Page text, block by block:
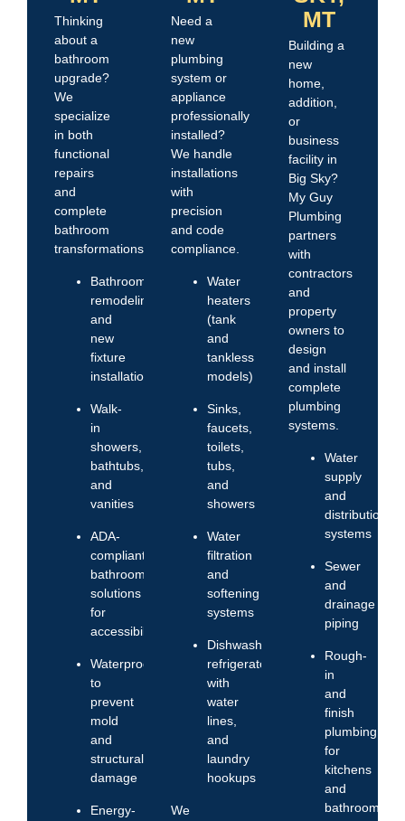
Thinking
about a
bathroom
upgrade?
We
specialize
in both
functional
repairs
and
complete
bathroom
transformations.
Bathroom
remodeling
and
new
fixture
installations
Walk-
in
showers,
bathtubs,
and
vanities
ADA-
compliant
bathroom
solutions
for
accessibility
Waterproofing
to
prevent
mold
and
structural
damage
Energy-
Need a
new
plumbing
system or
appliance
professionally
installed?
We handle
installations
with
precision
and code
compliance.
Water
heaters
(tank
and
tankless
models)
Sinks,
faucets,
toilets,
tubs,
and
showers
Water
filtration
and
softening
systems
Dishwashers,
refrigerators
with
water
lines,
and
laundry
hookups
We
MT
Building a
new
home,
addition,
or
business
facility in
Big Sky?
My Guy
Plumbing
partners
with
contractors
and
property
owners to
design
and install
complete
plumbing
systems.
Water
supply
and
distribution
systems
Sewer
and
drainage
piping
Rough-
in
and
finish
plumbing
for
kitchens
and
bathrooms